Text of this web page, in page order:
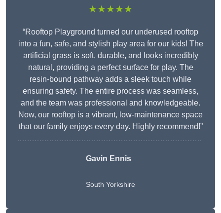
★★★★★
“Rooftop Playground turned our underused rooftop
into a fun, safe, and stylish play area for our kids! The
artificial grass is soft, durable, and looks incredibly
natural, providing a perfect surface for play. The
resin-bound pathway adds a sleek touch while
ensuring safety. The entire process was seamless,
and the team was professional and knowledgeable.
Now, our rooftop is a vibrant, low-maintenance space
that our family enjoys every day. Highly recommend!”
Gavin Ennis
South Yorkshire